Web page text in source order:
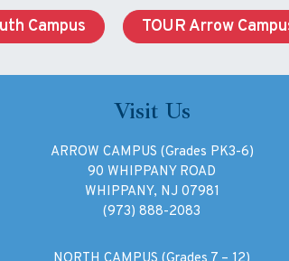
Campus TOUR Arrow
Visit Us
ARROW CAMPUS (Grades PK3-6)
90 WHIPPANY ROAD
WHIPPANY, NJ 07981
(973) 888-2083